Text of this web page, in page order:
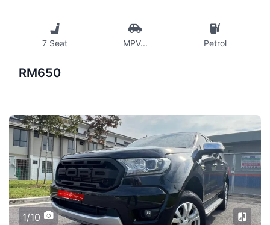
7 Seat MPV... Petrol
RM650
1/10